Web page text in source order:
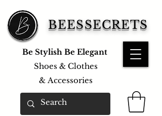
BEESSECRETS
Be Stylish Be Elegant
Shoes & Clothes
& Accessories